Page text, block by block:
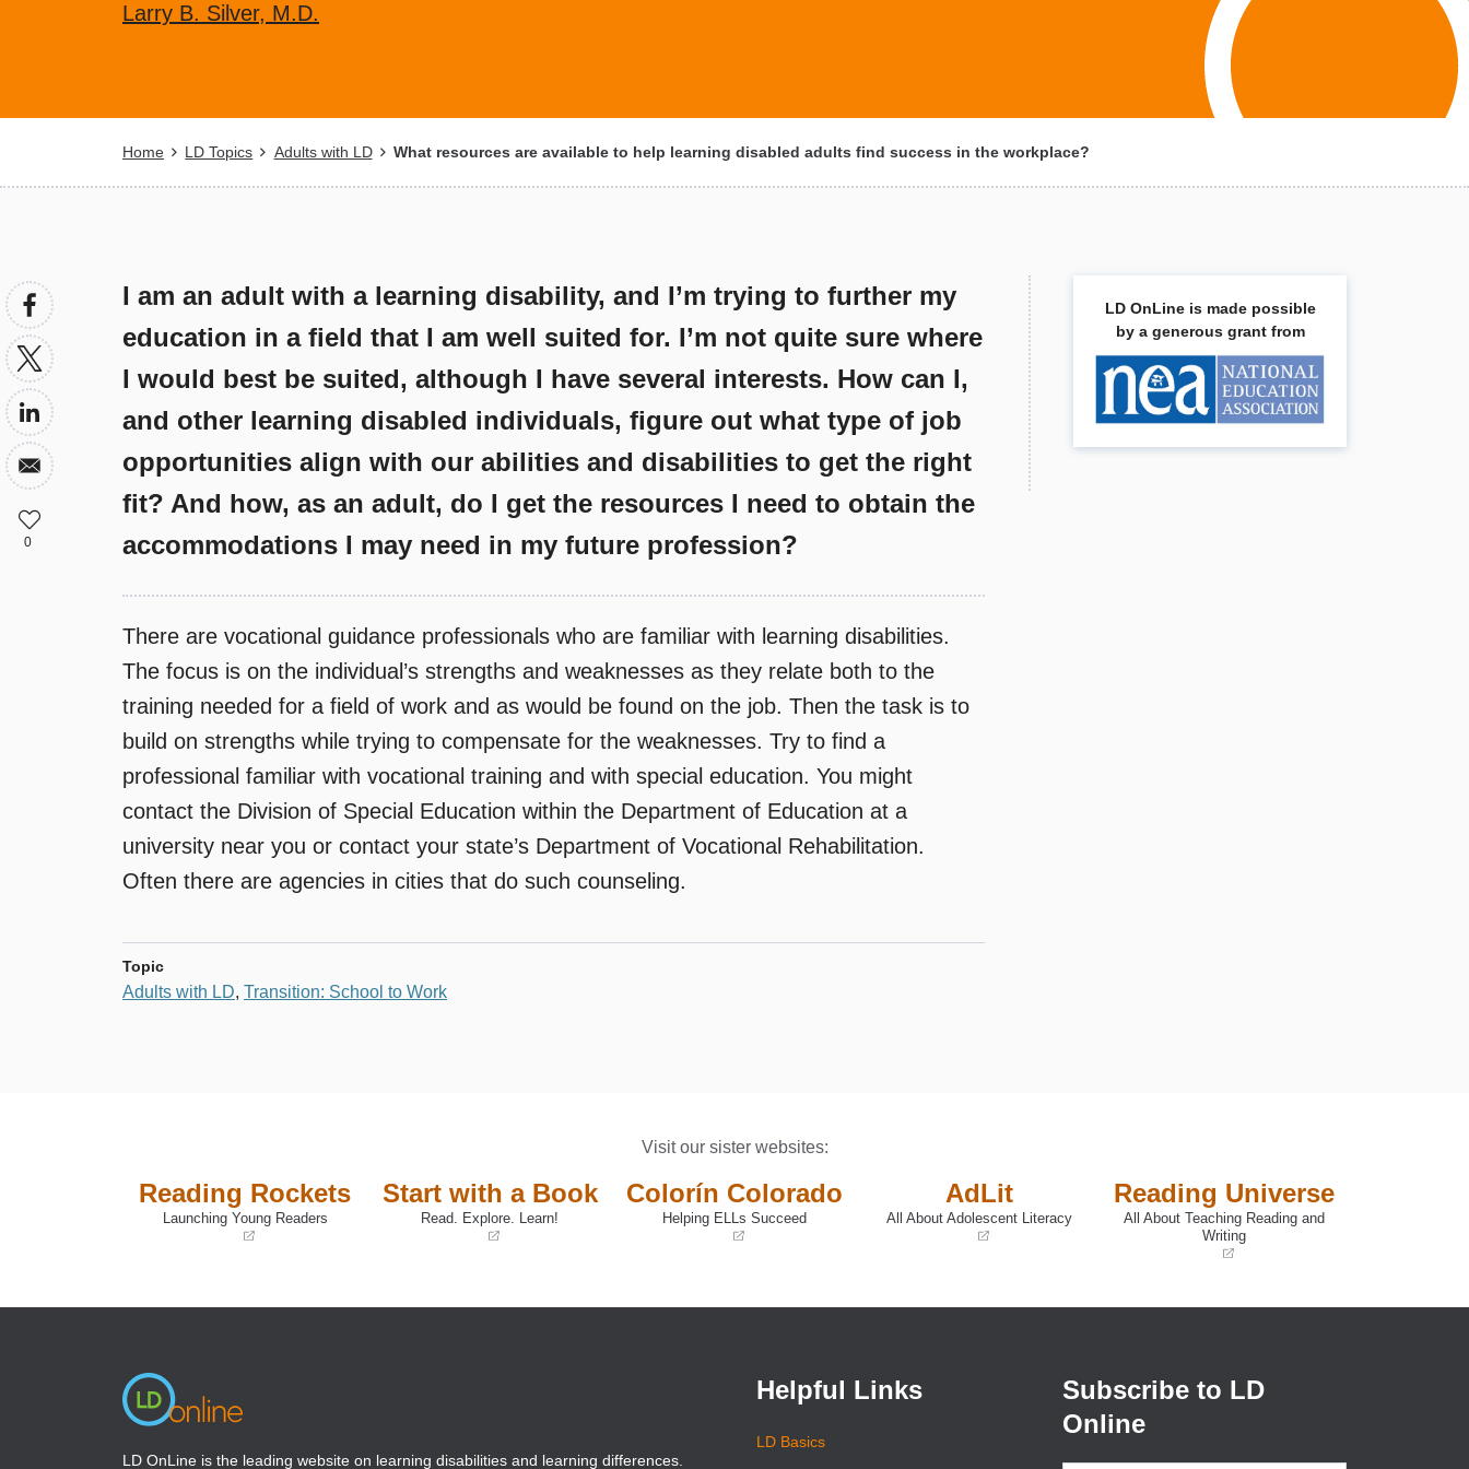
Larry B. Silver, M.D.
Breadcrumb
Home LD Topics Adults with LD What resources are available to help learning disabled adults find success in the workplace?
I am an adult with a learning disability, and I’m trying to further my
education in a field that I am well suited for. I’m not quite sure where
I would best be suited, although I have several interests. How can I,
and other learning disabled individuals, figure out what type of job
opportunities align with our abilities and disabilities to get the right
fit? And how, as an adult, do I get the resources I need to obtain the
accommodations I may need in my future profession?
There are vocational guidance professionals who are familiar with learning disabilities.
The focus is on the individual’s strengths and weaknesses as they relate both to the
training needed for a field of work and as would be found on the job. Then the task is to
build on strengths while trying to compensate for the weaknesses. Try to find a
professional familiar with vocational training and with special education. You might
contact the Division of Special Education within the Department of Education at a
university near you or contact your state’s Department of Vocational Rehabilitation.
Often there are agencies in cities that do such counseling.
0
Topic
Adults with LD, Transition: School to Work
LD OnLine is made possible
by a generous grant from
Visit our sister websites:
Reading Rockets
Launching Young Readers
new
Start with a Book
Read. Explore. Learn!
new
Colorín Colorado
Helping ELLs Succeed
new
AdLit
All About Adolescent Literacy
new
Reading Universe
All About Teaching Reading and
Writing
a
LD OnLine is the leading website on learning disabilities and learning differences.
Helpful Links
LD Basics
Subscribe to LD
Online